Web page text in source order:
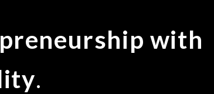
with
.